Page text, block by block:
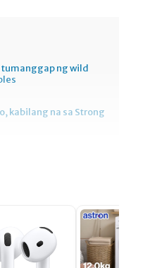
tumanggap ng wild
kabilang na sa Strong